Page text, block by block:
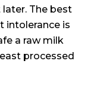
The best
intolerance is
a raw milk
processed